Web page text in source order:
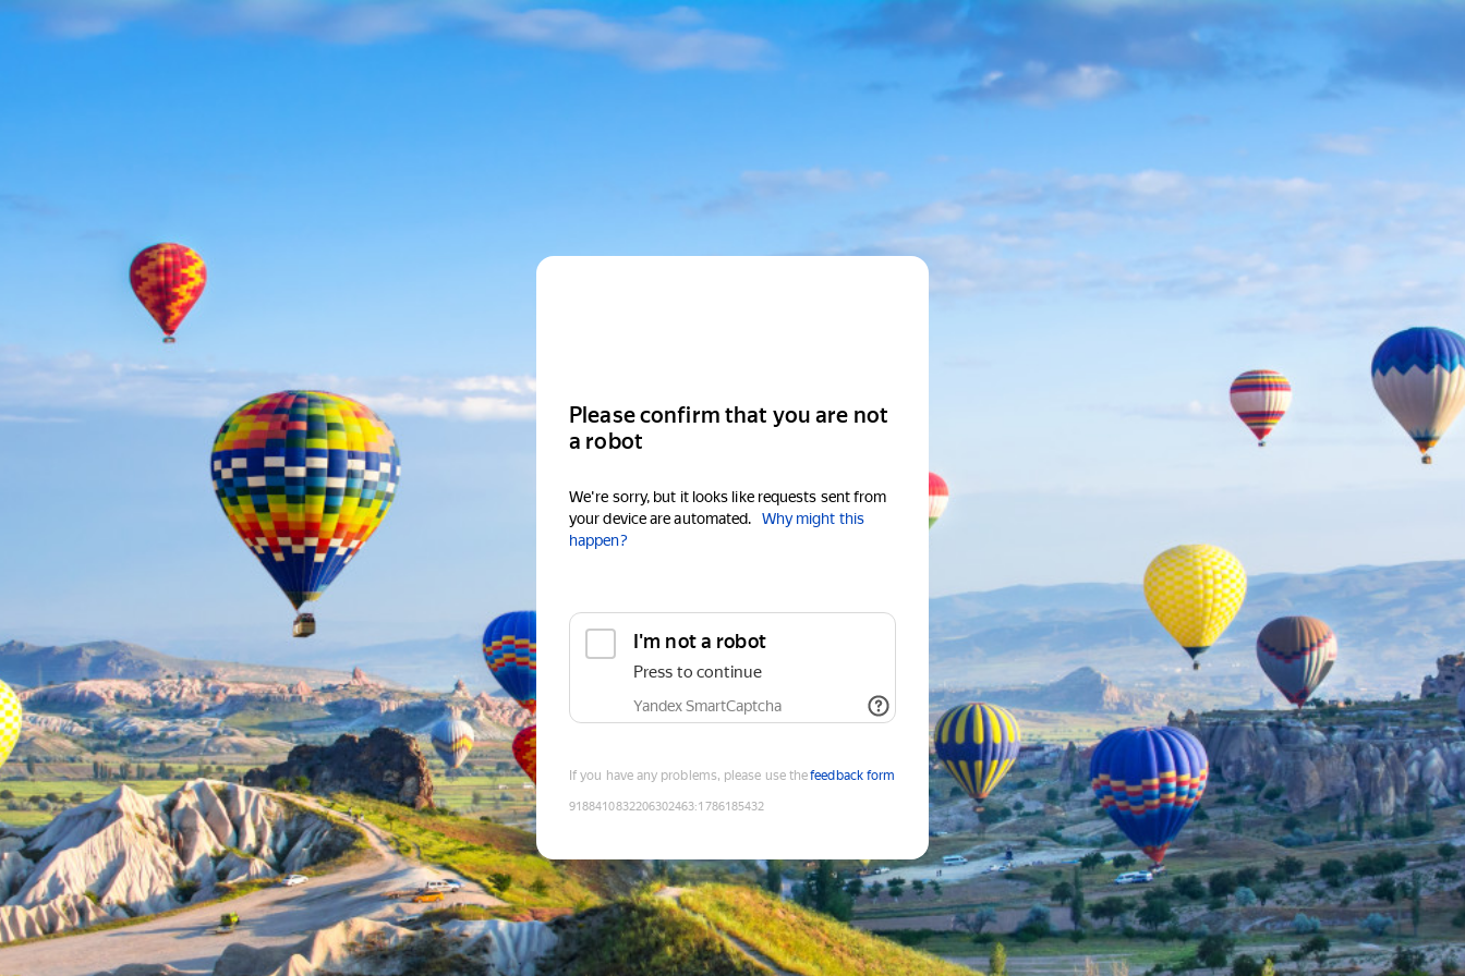
Please confirm that you are not
a robot
We're sorry, but it looks like requests sent from
your device are automated.
Why might this
happen?
I'm not a robot
Press to continue
Yandex SmartCaptcha
If you have any problems, please use thefeedback form
9188410832206302463:1786185432